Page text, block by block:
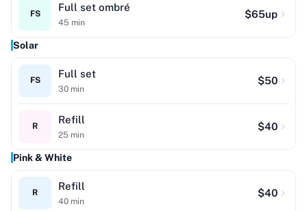
FS
Full set ombré
45 min
$65up
Solar
FS
Full set
30 min
$50
R
Refill
25 min
$40
Pink & White
R
Refill
40 min
$40